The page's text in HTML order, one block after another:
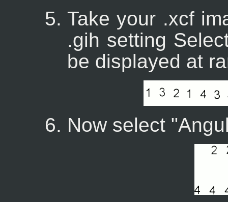
Take your .xcf
.gih setting
be displayed at
Now select